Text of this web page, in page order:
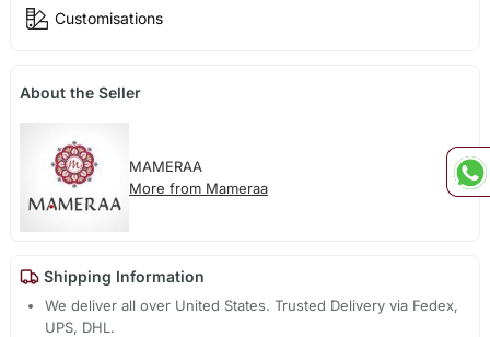
Customisations
About the Seller
MAMERAA
More from Mameraa
Shipping Information
We deliver all over United States. Trusted Delivery via Fedex,
UPS, DHL.